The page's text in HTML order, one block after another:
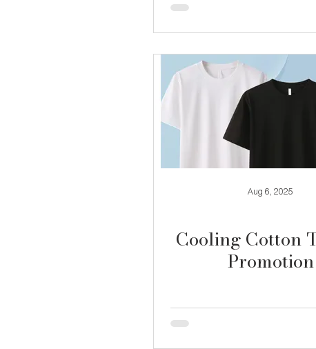
Aug 6, 2025
Cooling Cotton
Promotion